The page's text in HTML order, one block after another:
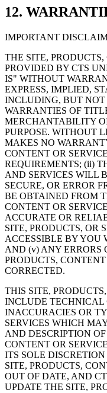
12.
IMPORTANT
THE SITE,
PROVIDED BY CTS
IS" WITHOUT
EXPRESS, IMPLIED,
INCLUDING, BUT
WARRANTIES OF
MERCHANTABILITY
PURPOSE. WITHOUT
MAKES NO
CONTENT OR
REQUIREMENTS; (ii)
AND SERVICES WILL
SECURE, OR ERROR
BE OBTAINED FROM
CONTENT OR
ACCURATE OR
SITE, PRODUCTS, OR
ACCESSIBLE BY YOU
AND (v) ANY ERRORS
PRODUCTS,
CORRECTED.
THIS SITE,
INCLUDE TECHNICAL
INACCURACIES OR
SERVICES WHICH
AND DESCRIPTION
CONTENT OR
ITS SOLE
SITE, PRODUCTS,
OUT OF DATE, AND
UPDATE THE SITE,